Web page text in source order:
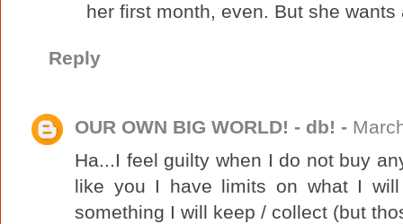
her first month, even. But she
Reply
OUR OWN BIG WORLD! - db! -
Ha...I feel guilty when I do not buy
like you I have limits on what I
something I will keep / collect (but